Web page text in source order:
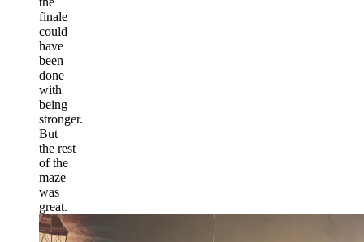
finale
could
have
been
done
with
being
stronger.
But
the rest
of the
maze
was
great.